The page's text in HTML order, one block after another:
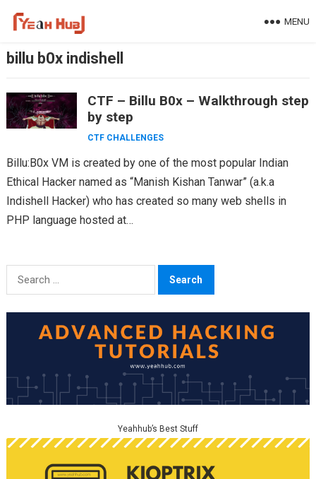
MENU
billu b0x indishell
CTF – Billu B0x – Walkthrough step
by step
CTF CHALLENGES
Billu:B0x VM is created by one of the most popular Indian
Ethical Hacker named as “Manish Kishan Tanwar” (a.k.a
Indishell Hacker) who has created so many web shells in
PHP language hosted at…
Search
for:
Yeahhub’s Best Stuff